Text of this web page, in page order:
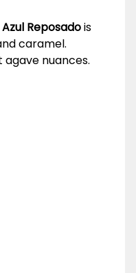
Reposadois
caramel.
nuances.